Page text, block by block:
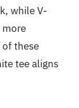
while V-
more
these
tee aligns